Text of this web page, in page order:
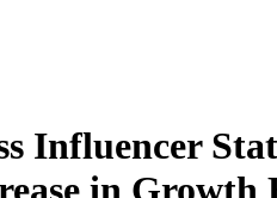
Influencer